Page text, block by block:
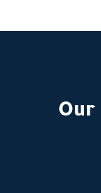
Our